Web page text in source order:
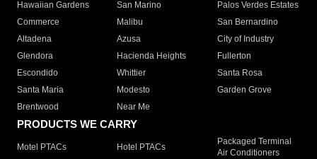
Hawaiian Gardens
San Marino
Palos Verdes Estates
Commerce
Malibu
San Bernardino
Altadena
Azusa
City of Industry
Glendora
Hacienda Heights
Fullerton
Escondido
Whittier
Santa Rosa
Santa Maria
Modesto
Garden Grove
Brentwood
Near Me
PRODUCTS WE CARRY
Motel PTACs Hotel PTACs
Packaged Terminal
Air Conditioners